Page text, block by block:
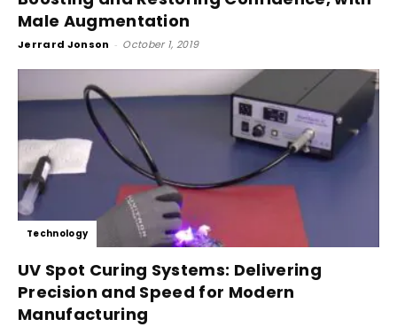
Male Augmentation
Jerrard Jonson - October 1, 2019
Technology
UV Spot Curing Systems: Delivering
Precision and Speed for Modern
Manufacturing